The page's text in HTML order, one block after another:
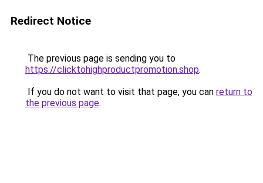
Redirect Notice
The previous page is sending you to
https://clicktohighproductpromotion.shop.
If you do not want to visit that page, you can return to
the previous page.